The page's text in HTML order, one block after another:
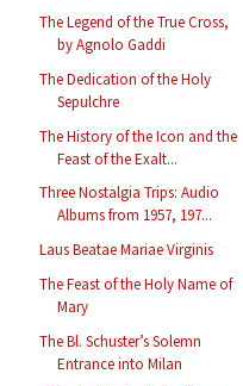
The Legend of the True Cross,
by Agnolo Gaddi
The Dedication of the Holy
Sepulchre
The History of the Icon and the
Feast of the Exalt...
Three Nostalgia Trips: Audio
Albums from 1957, 197...
Laus Beatae Mariae Virginis
The Feast of the Holy Name of
Mary
The Bl. Schuster’s Solemn
Entrance into Milan